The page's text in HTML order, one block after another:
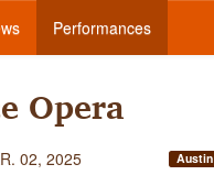
Performances
Opera
02, 2025 Austin